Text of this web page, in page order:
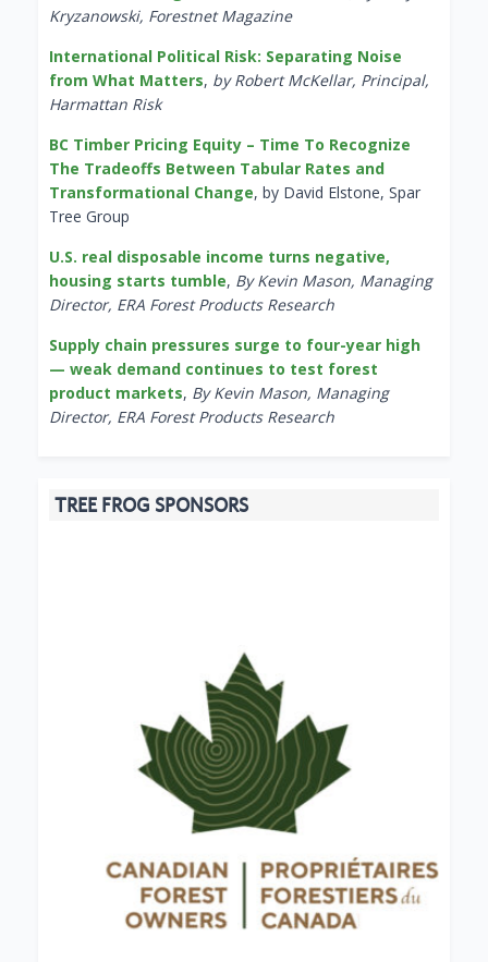
Kryzanowski, Forestnet Magazine
International Political Risk: Separating Noise
from What Matters, by Robert McKellar, Principal,
Harmattan Risk
BC Timber Pricing Equity – Time To Recognize
The Tradeoffs Between Tabular Rates and
Transformational Change, by David Elstone, Spar
Tree Group
U.S. real disposable income turns negative,
housing starts tumble, By Kevin Mason, Managing
Director, ERA Forest Products Research
Supply chain pressures surge to four-year high
— weak demand continues to test forest
product markets, By Kevin Mason, Managing
Director, ERA Forest Products Research
TREE FROG SPONSORS